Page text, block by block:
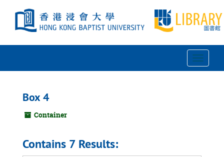
Toggle
Box 4
Container
Contains 7 Results: